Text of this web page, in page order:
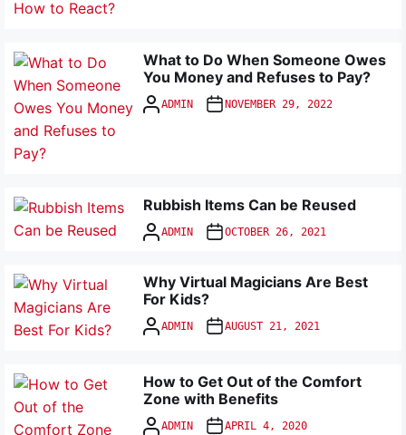
What to Do When Someone Owes
You Money and Refuses to Pay?
ADMIN NOVEMBER 29, 2022
Rubbish Items Can be Reused
ADMIN OCTOBER 26, 2021
Why Virtual Magicians Are Best
For Kids?
ADMIN AUGUST 21, 2021
How to Get Out of the Comfort
Zone with Benefits
ADMIN APRIL 4, 2020